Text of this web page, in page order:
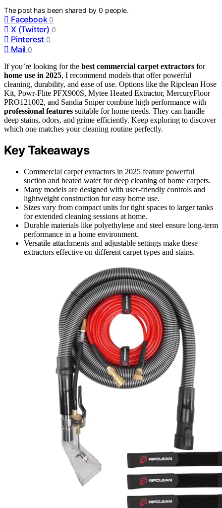
The post has been shared by0 people.
Facebook 0
X (Twitter) 0
Pinterest 0
Mail 0
If you’re looking for the best commercial carpet extractors for
home use in 2025, I recommend models that offer powerful
cleaning, durability, and ease of use. Options like the Ripclean Hose
Kit, Powr-Flite PFX900S, Mytee Heated Extractor, MercuryFloor
PRO121002, and Sandia Sniper combine high performance with
professional features suitable for home needs. They can handle
deep stains, odors, and grime efficiently. Keep exploring to discover
which one matches your cleaning routine perfectly.
Key Takeaways
Commercial carpet extractors in 2025 feature powerful
suction and heated water for deep cleaning of home carpets.
Many models are designed with user-friendly controls and
lightweight construction for easy home use.
Sizes vary from compact units for tight spaces to larger tanks
for extended cleaning sessions at home.
Durable materials like polyethylene and steel ensure long-term
performance in a home environment.
Versatile attachments and adjustable settings make these
extractors effective on different carpet types and stains.